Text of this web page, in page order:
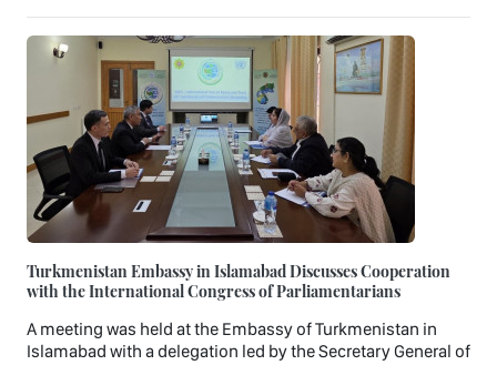
Turkmenistan Embassy in Islamabad Discusses Cooperation
with the International Congress of Parliamentarians
A meeting was held at the Embassy of Turkmenistan in
Islamabad with a delegation led by the Secretary General of